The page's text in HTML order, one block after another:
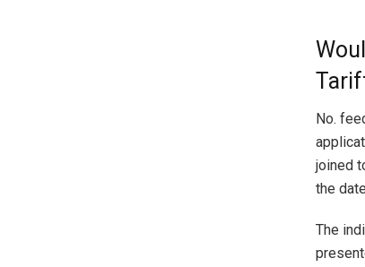
No.
joined
the
The